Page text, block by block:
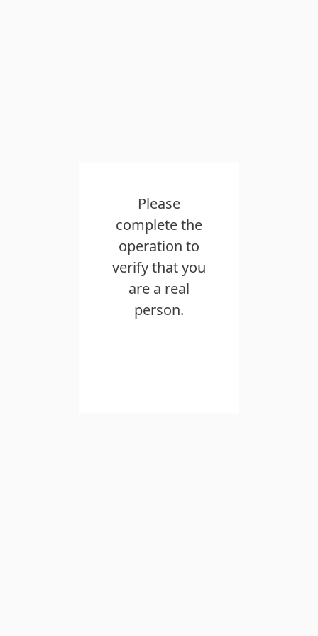
Please
complete the
operation to
verify that you
are a real
person.